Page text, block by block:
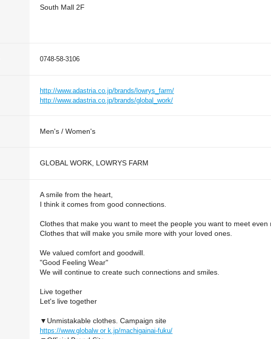
South Mall 2F
0748-58-3106
http://www.adastria.co.jp/brands/lowrys_farm/
http://www.adastria.co.jp/brands/global_work/
Men's / Women's
GLOBAL WORK, LOWRYS FARM
A smile from the heart,
I think it comes from good connections.
Clothes that make you want to meet the people you want to meet even
Clothes that will make you smile more with your loved ones.
We valued comfort and goodwill.
"Good Feeling Wear"
We will continue to create such connections and smiles.
Live together
Let's live together
▼Unmistakable clothes. Campaign site
https://www.globalw or k.jp/machigainai-fuku/